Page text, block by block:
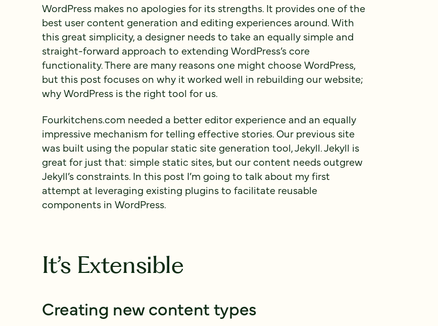
WordPress makes no apologies for its strengths. It provides one of the
best user content generation and editing experiences around. With
this great simplicity, a designer needs to take an equally simple and
straight-forward approach to extending WordPress’s core
functionality. There are many reasons one might choose WordPress,
but this post focuses on why it worked well in rebuilding our website;
why WordPress is the right tool for us.
Fourkitchens.com needed a better editor experience and an equally
impressive mechanism for telling effective stories. Our previous site
was built using the popular static site generation tool, Jekyll. Jekyll is
great for just that: simple static sites, but our content needs outgrew
Jekyll’s constraints. In this post I’m going to talk about my first
attempt at leveraging existing plugins to facilitate reusable
components in WordPress.
It’s Extensible
Creating new content types